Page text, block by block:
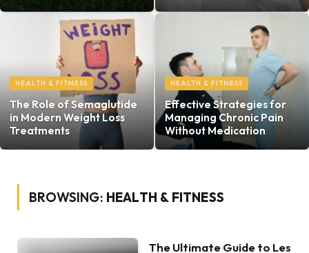
HEALTH & FITNESS
The Role of Semaglutide
in Modern Weight Loss
Treatments
HEALTH & FITNESS
Effective Strategies for
Managing Chronic Pain
Without Medication
BROWSING: HEALTH & FITNESS
The Ultimate Guide to Les